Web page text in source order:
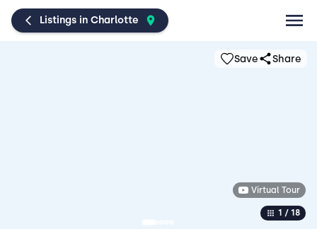
Listings in Charlotte
Save Share
1 / 18
Virtual Tour